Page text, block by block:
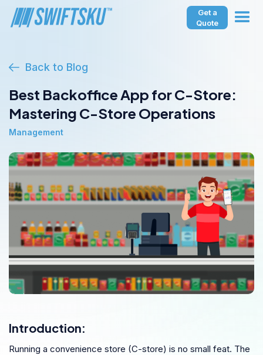
Get a
Quote
Back to Blog
Best Backoffice App for C-Store:
Mastering C-Store Operations
Management
Introduction:
Running a convenience store (C-store) is no small feat. The